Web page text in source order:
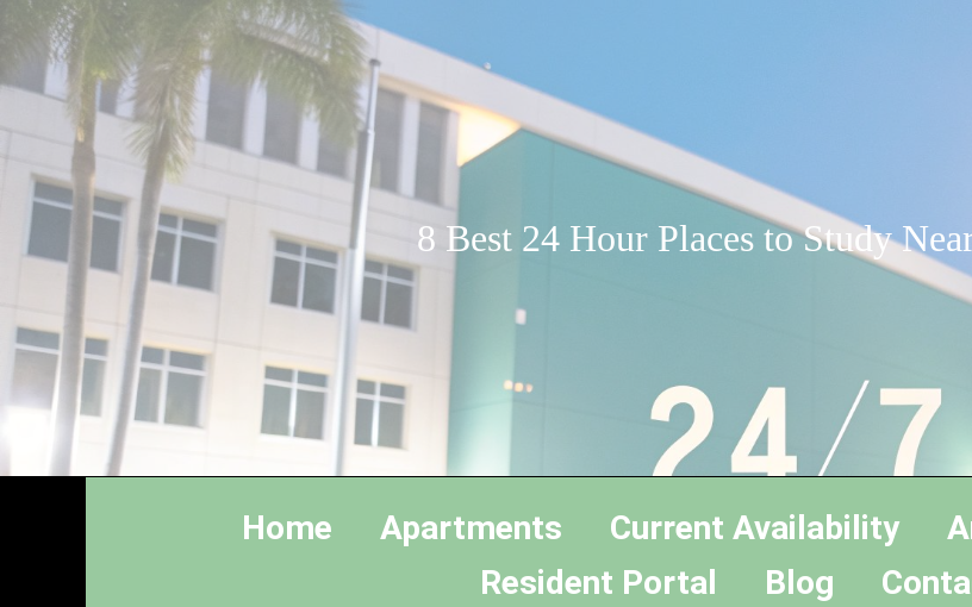
8 Best 24 Hour Places to Study
Home Apartments Current Availability
Resident Portal
Blog